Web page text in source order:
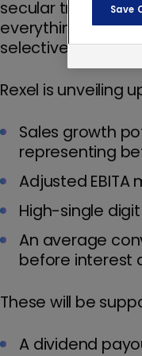
secular trends
everything is
selectively,
Rexel is unveiling
Sales growth
representing
Adjusted EBITA
High-single digit
An average
before interest
These will be
A dividend
Save